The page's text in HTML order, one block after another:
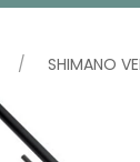
SHIMANO